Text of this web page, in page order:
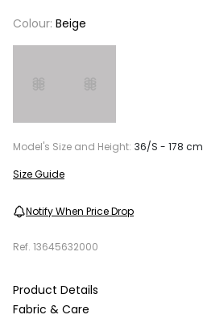
Colour: Beige
Model's Size and Height: 36/S - 178 cm
Size Guide
Notify When Price Drop
Ref. 13645632000
Product Details
Fabric & Care